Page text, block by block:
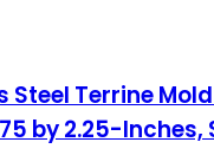
Steel Terrine
by 2.25-Inches,